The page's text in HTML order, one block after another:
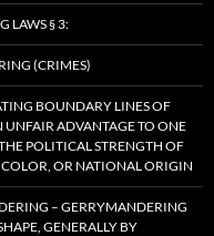
LAWS § 3:
(CRIMES)
BOUNDARY LINES OF
UNFAIR ADVANTAGE TO ONE
POLITICAL STRENGTH OF
COLOR, OR NATIONAL ORIGIN
– GERRYMANDERING
GENERALLY BY